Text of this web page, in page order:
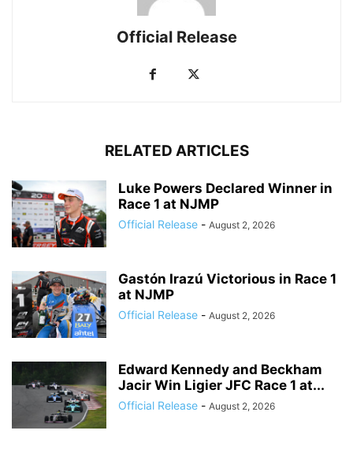
Official Release
RELATED ARTICLES
Luke Powers Declared Winner in
Race 1 at NJMP
Official Release - August 2, 2026
Gastón Irazú Victorious in Race 1
at NJMP
Official Release - August 2, 2026
Edward Kennedy and Beckham
Jacir Win Ligier JFC Race 1 at...
Official Release - August 2, 2026